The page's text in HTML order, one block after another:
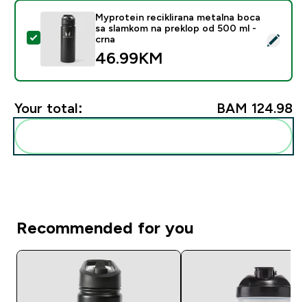
Select this product - Myprotein reciklirana metalna
Myprotein reciklirana metalna boca
sa slamkom na preklop od 500 ml -
crna
46.99KM‎
Your total: BAM 124.98‎
Recommended for you